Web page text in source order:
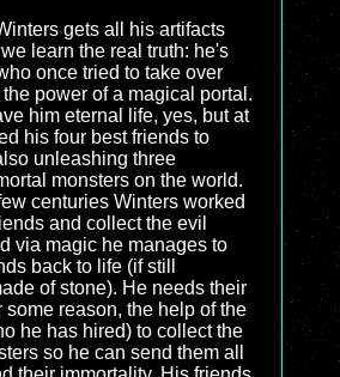
gets all his artifacts
learn the real truth: he's
once tried to take over
power of a magical portal.
him eternal life, yes, but at
his four best friends to
unleashing three
monsters on the world.
centuries Winters worked
and collect the evil
via magic he manages to
back to life (if still
of stone). He needs their
some reason, the help of the
he has hired) to collect the
so he can send them all